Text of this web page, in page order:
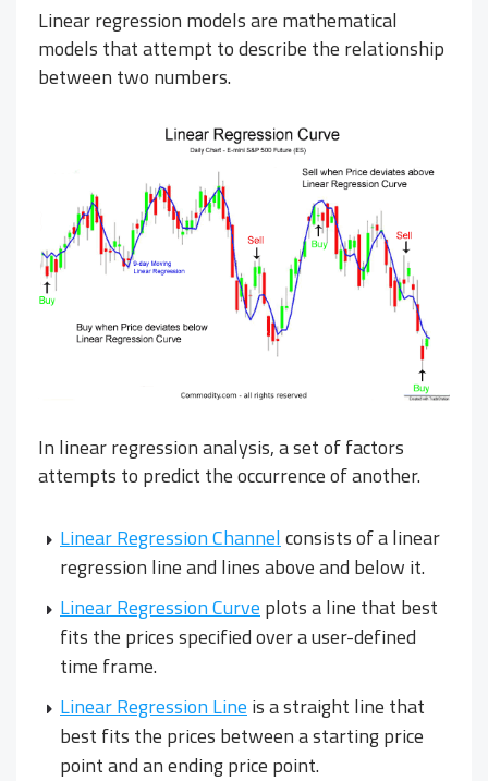
Linear regression models are mathematical
models that attempt to describe the relationship
between two numbers.
In linear regression analysis, a set of factors
attempts to predict the occurrence of another.
Linear Regression Channelconsists of a linear
regression line and lines above and below it.
Linear Regression Curve plots a line that best
fits the prices specified over a user-defined
time frame.
Linear Regression Line is a straight line that
best fits the prices between a starting price
point and an ending price point.